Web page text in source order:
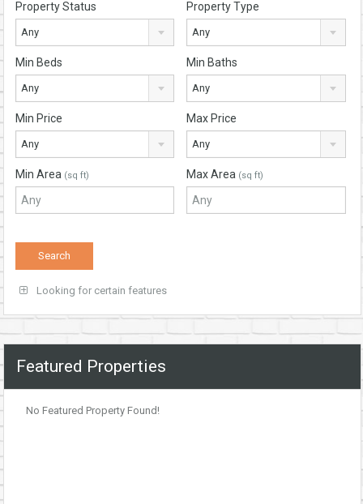
Property Status
Any
Property Type
Any
Min Beds
Any
Min Baths
Any
Min Price
Any
Max Price
Any
Min Area (sq ft) Max Area (sq ft)
Looking for certain features
Featured Properties
No Featured Property Found!